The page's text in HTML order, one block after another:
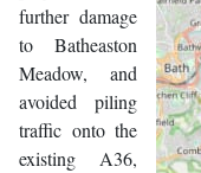
further damage
to Batheaston
Meadow, and
avoided piling
traffic onto the
existing A36,